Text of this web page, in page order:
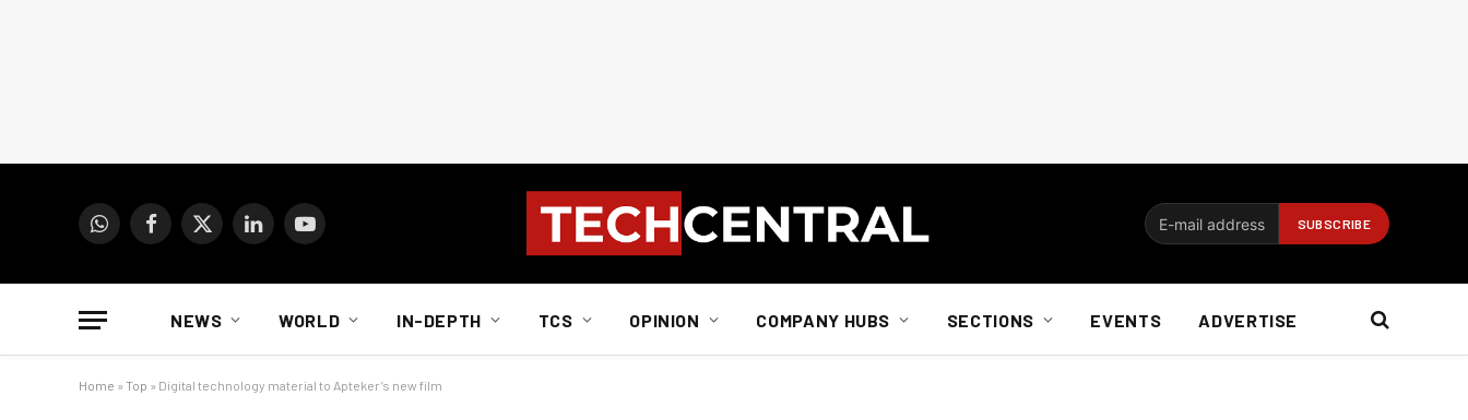
WhatsAppFacebook
X
LinkedInYouTube
NEWS WORLD IN-DEPTH TCS OPINION COMPANY HUBS SECTIONS EVENTS ADVERTISE
Home » Top » Digital technology material to Apteker’s new film